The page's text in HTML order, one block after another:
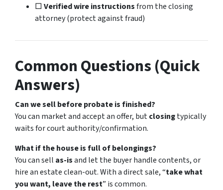
□Verified wire instructionsfrom the closing
attorney (protect against fraud)
Common Questions (Quick
Answers)
Can we sell before probate is finished?
You can market and accept an offer, butclosingtypically
waits for court authority/confirmation.
What if the house is full of belongings?
You can sell as-isand let the buyer handle contents, or
hire an estate clean-out. With a direct sale, “take what
you want, leave the rest” is common.